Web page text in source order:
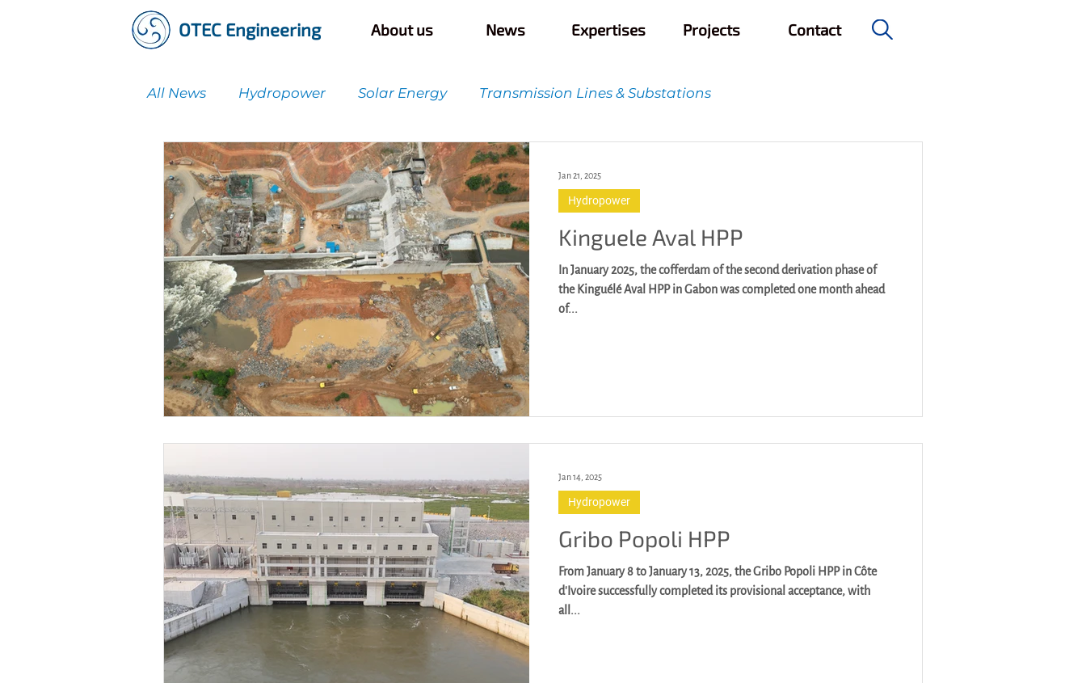
OTEC Engineering About us News Expertises Projects Contact
All News Hydropower Solar Energy Transmission Lines & Substations
Water Supply & Treatment Quality Control & Innovation
Kinguele Aval HPP
In January 2025, the cofferdam of the second derivation phase of
the Kinguélé Aval HPP in Gabon was completed one month ahead
of...
Hydropower
Jan 21, 2025
Gribo Popoli HPP
From January 8 to January 13, 2025, the Gribo Popoli HPP in Côte
d'Ivoire successfully completed its provisional acceptance, with
all...
Hydropower
Jan 14, 2025